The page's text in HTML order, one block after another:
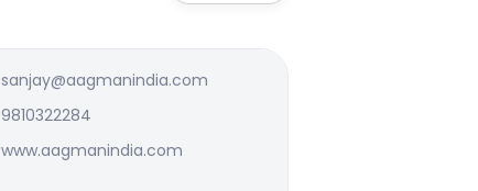
sanjay@aagmanindia.com
9810322284
www.aagmanindia.com